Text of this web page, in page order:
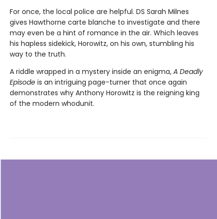
For once, the local police are helpful. DS Sarah Milnes
gives Hawthorne carte blanche to investigate and there
may even be a hint of romance in the air. Which leaves
his hapless sidekick, Horowitz, on his own, stumbling his
way to the truth.
A riddle wrapped in a mystery inside an enigma, A Deadly
Episode is an intriguing page-turner that once again
demonstrates why Anthony Horowitz is the reigning king
of the modern whodunit.